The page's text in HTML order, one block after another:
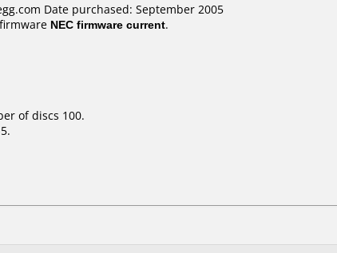
Date purchased: September 2005
NEC firmware current.
of discs 100.